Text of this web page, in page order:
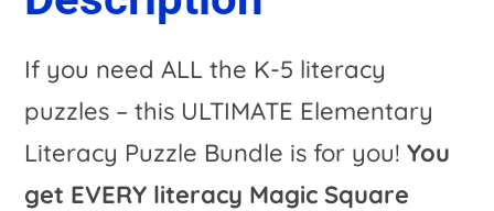
t
i
v
e
:
If you need ALL the K-5 literacy
puzzles – this ULTIMATE Elementary
Literacy Puzzle Bundle is for you!You
get EVERY literacy Magic Square